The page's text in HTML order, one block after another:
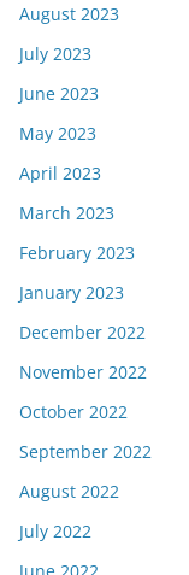
August 2023
July 2023
June 2023
May 2023
April 2023
March 2023
February 2023
January 2023
December 2022
November 2022
October 2022
September 2022
August 2022
July 2022